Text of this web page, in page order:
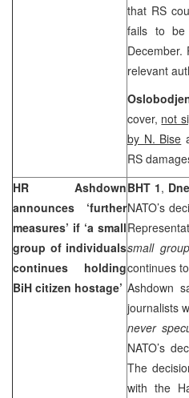
that RS
fails to be
December.
relevant
cover, not
by N. Bise
RS
HR Ashdown
announces ‘further
measures’ if ‘a small
group of individuals
continues holding
BiH citizen hostage’
BHT 1,
NATO’s
small
continues
Ashdown
journalists
never
NATO’s
The
with the